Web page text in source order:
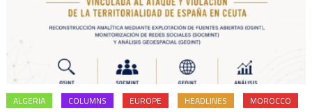
ALGERIA COLUMNS EUROPE HEADLINES MOROCCO